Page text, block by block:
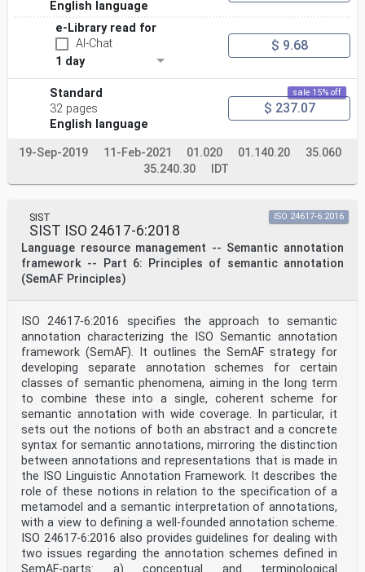
English language
e-Library read for
AI-Chat
1 day
$ 9.68
Standard
32 pages
English language
sale 15% off
$ 237.07
19-Sep-2019 11-Feb-2021 01.020 01.140.20
35.060
35.240.30
IDT
SIST
SIST ISO 24617-6:2018
Language resource management -- Semantic annotation
framework -- Part 6: Principles of semantic annotation
(SemAF Principles)
ISO 24617-6:2016
ISO 24617-6:2016 specifies the approach to semantic
annotation characterizing the ISO Semantic annotation
framework (SemAF). It outlines the SemAF strategy for
developing separate annotation schemes for certain
classes of semantic phenomena, aiming in the long term
to combine these into a single, coherent scheme for
semantic annotation with wide coverage. In particular, it
sets out the notions of both an abstract and a concrete
syntax for semantic annotations, mirroring the distinction
between annotations and representations that is made in
the ISO Linguistic Annotation Framework. It describes the
role of these notions in relation to the specification of a
metamodel and a semantic interpretation of annotations,
with a view to defining a well-founded annotation scheme.
ISO 24617-6:2016 also provides guidelines for dealing with
two issues regarding the annotation schemes defined in
SemAF-parts: a) conceptual and terminological